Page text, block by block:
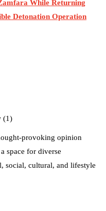
While Returning
Detonation Operation
provoking opinion
space for diverse
social, cultural, and lifestyle